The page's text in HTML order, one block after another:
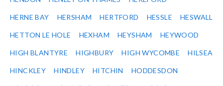
HERNE BAY HERSHAM HERTFORD HESSLE HESWALL
HETTON LE HOLE HEXHAM HEYSHAM HEYWOOD
HIGH BLANTYRE HIGHBURY HIGH WYCOMBE HILSEA
HINCKLEY HINDLEY HITCHIN HODDESDON